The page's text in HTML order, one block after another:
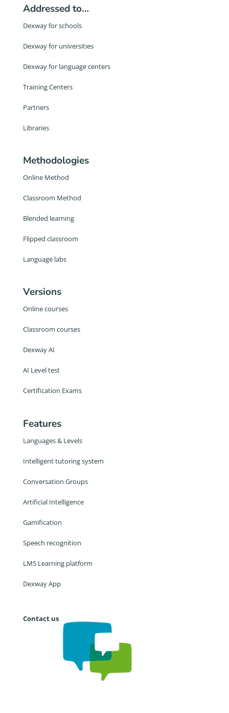
Addressed to…
Dexway for schools
Dexway for universities
Dexway for language centers
Training Centers
Partners
Libraries
Methodologies
Online Method
Classroom Method
Blended learning
Flipped classroom
Language labs
Versions
Online courses
Classroom courses
Dexway AI
AI Level test
Certification Exams
Features
Languages & Levels
Intelligent tutoring system
Conversation Groups
Artificial Intelligence
Gamification
Speech recognition
LMS Learning platform
Dexway App
Contact us